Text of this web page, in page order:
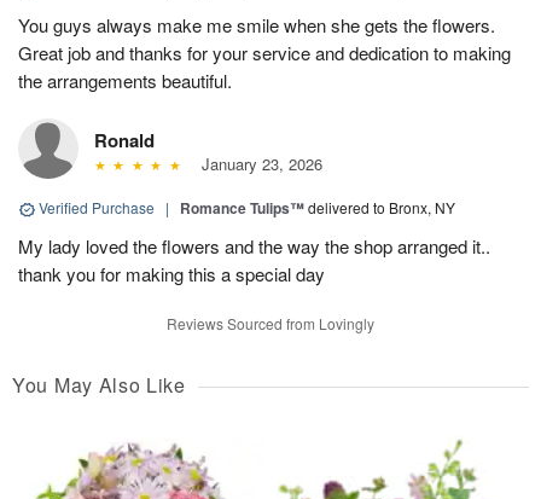
You guys always make me smile when she gets the flowers.
Great job and thanks for your service and dedication to making
the arrangements beautiful.
Ronald
January 23, 2026
Verified Purchase | Romance Tulips™delivered to Bronx, NY
My lady loved the flowers and the way the shop arranged it..
thank you for making this a special day
Reviews Sourced from Lovingly
You May Also Like